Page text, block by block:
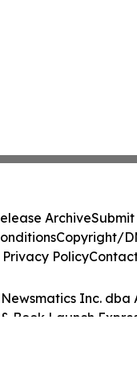
Inc. dba
Book Launch
ArchiveSubmit
Copyright/
Privacy Policy